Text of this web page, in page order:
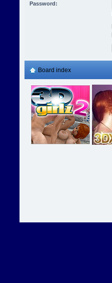
Password:
Board index